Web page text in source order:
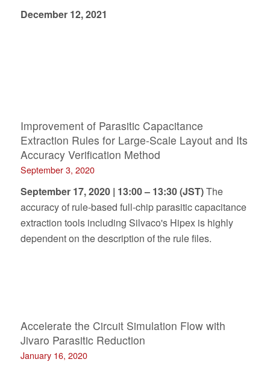
December 12, 2021
Improvement of Parasitic Capacitance
Extraction Rules for Large-Scale Layout and Its
Accuracy Verification Method
September 3, 2020
September 17, 2020 | 13:00 – 13:30 (JST)The
accuracy of rule-based full-chip parasitic capacitance
extraction tools including Silvaco's Hipex is highly
dependent on the description of the rule files.
Accelerate the Circuit Simulation Flow with
Jivaro Parasitic Reduction
January 16, 2020